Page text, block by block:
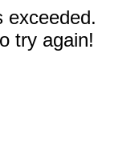
exceeded.
try again!